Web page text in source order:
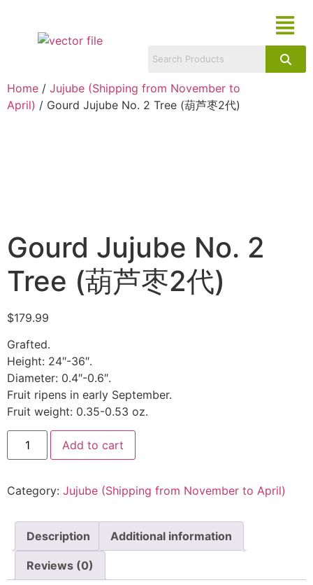
Home / Jujube (Shipping from November to
April) / Gourd Jujube No. 2 Tree (葫芦枣2代)
Gourd Jujube No. 2
Tree (葫芦枣2代)
$179.99
Grafted.
Height: 24″-36″.
Diameter: 0.4″-0.6″.
Fruit ripens in early September.
Fruit weight: 0.35-0.53 oz.
Add to cart
Category: Jujube (Shipping from November to April)
Description Additional information
Reviews (0)